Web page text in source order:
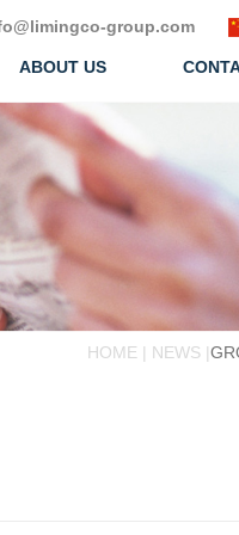
group.com
ABOUT US
HOME | NEWS |